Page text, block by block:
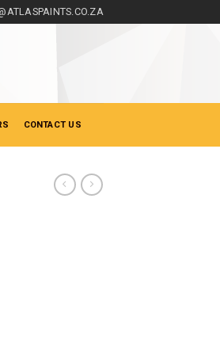
CONTACT US